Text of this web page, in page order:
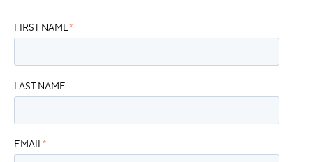
FIRST NAME*
LAST NAME
EMAIL*